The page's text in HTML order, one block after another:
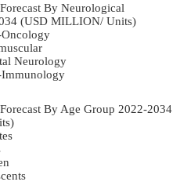
By Neurological
(USD MILLION/ Units)
Neurology
By Age Group 2022-2034